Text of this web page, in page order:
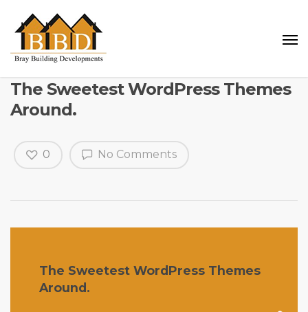
The Sweetest WordPress Themes
Around.
No Comments
0
The Sweetest WordPress Themes
Around.